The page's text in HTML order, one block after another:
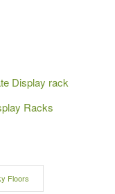
Display rack
Racks
Floors